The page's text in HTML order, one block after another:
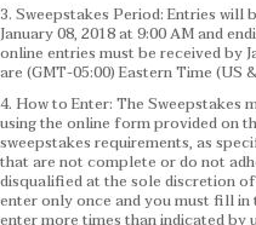
3. Sweepstakes Period: Entries
January 08, 2018 at 9:00 AM and
online entries must be received by
are (GMT-05:00) Eastern Time (US
4. How to Enter: The Sweepstakes
using the online form provided on
sweepstakes requirements, as
that are not complete or do not
disqualified at the sole discretion
enter only once and you must fill
enter more times than indicated by